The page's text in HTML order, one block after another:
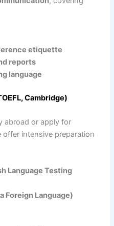
etiquette
reports
language
Cambridge)
abroad or apply for
intensive preparation
Language Testing
Foreign Language)